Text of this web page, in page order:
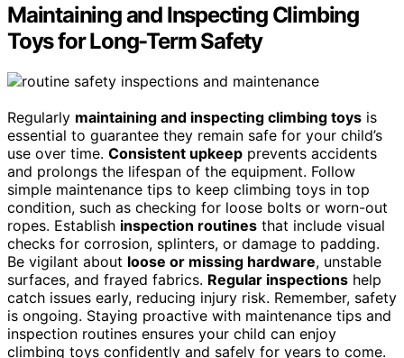
Maintaining and Inspecting Climbing
Toys for Long-Term Safety
Regularly maintaining and inspecting climbing toys is
essential to guarantee they remain safe for your child’s
use over time. Consistent upkeep prevents accidents
and prolongs the lifespan of the equipment. Follow
simple maintenance tips to keep climbing toys in top
condition, such as checking for loose bolts or worn-out
ropes. Establish inspection routines that include visual
checks for corrosion, splinters, or damage to padding.
Be vigilant about loose or missing hardware, unstable
surfaces, and frayed fabrics. Regular inspections help
catch issues early, reducing injury risk. Remember, safety
is ongoing. Staying proactive with maintenance tips and
inspection routines ensures your child can enjoy
climbing toys confidently and safely for years to come.